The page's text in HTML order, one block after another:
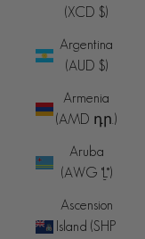
(XCD $)
Argentina
(AUD $)
Armenia
(AMD դր.)
Aruba
(AWG ƒ)
Ascension
Island (SHP